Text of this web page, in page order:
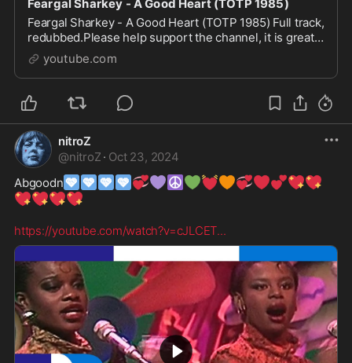
Feargal Sharkey - A Good Heart (TOTP 1985)
Feargal Sharkey - A Good Heart (TOTP 1985) Full track,
redubbed.Please help support the channel, it is greatly
appreciated: https://buymeacoffee.com/totp_red...
youtube.com
nitroZ
@nitroZ · Oct 23, 2024
Abgoodn🩷 🩷 🩷 🩷 💞💜☮️ 💚💓🧡💞❤️💕💖💖
💖💖💖💖
https://youtube.com/watch?v=cJLCET...